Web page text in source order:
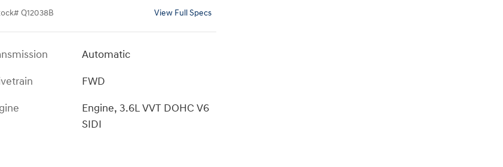
# Q12038B View Full Specs
Automatic
FWD
Engine, 3.6L VVT DOHC V6
SIDI